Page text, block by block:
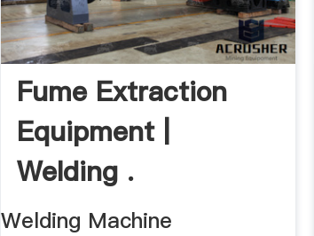
Fume Extraction
Equipment |
Welding .
Welding Machine